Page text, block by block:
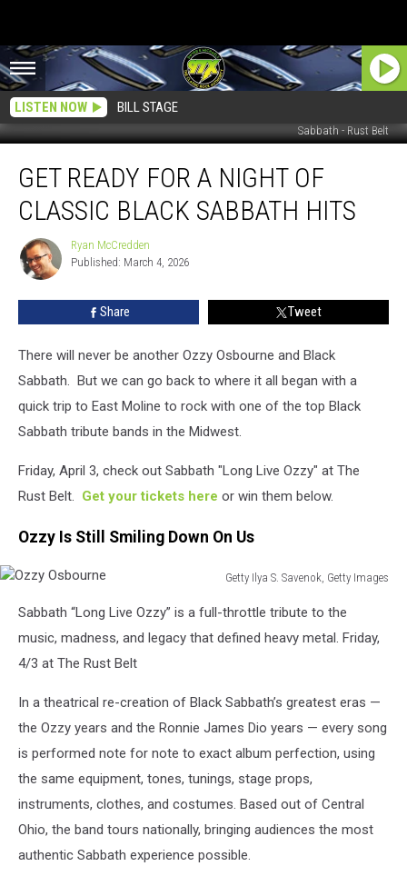
LISTEN NOW BILL STAGE
Sabbath - Rust Belt
Ready
Classic
GET READY FOR A NIGHT OF
CLASSIC BLACK SABBATH HITS
Ryan
McCredden
Ryan McCredden
Published: March 4, 2026
Share Tweet
There will never be another Ozzy Osbourne and Black
Sabbath. But we can go back to where it all began with a
quick trip to East Moline to rock with one of the top Black
Sabbath tribute bands in the Midwest.
Friday, April 3, check out Sabbath "Long Live Ozzy" at The
Rust Belt. Get your tickets here or win them below.
Ozzy Is Still Smiling Down On Us
Getty Ilya S. Savenok, Getty Images
Osbourne
Sabbath “Long Live Ozzy” is a full-throttle tribute to the
music, madness, and legacy that defined heavy metal. Friday,
4/3 at The Rust Belt
In a theatrical re-creation of Black Sabbath’s greatest eras —
the Ozzy years and the Ronnie James Dio years — every song
is performed note for note to exact album perfection, using
the same equipment, tones, tunings, stage props,
instruments, clothes, and costumes. Based out of Central
Ohio, the band tours nationally, bringing audiences the most
authentic Sabbath experience possible.